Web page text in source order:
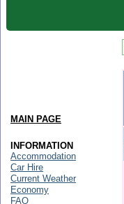
MAIN PAGE
INFORMATION
Accommodation
Car Hire
Current Weather
Economy
FAQ